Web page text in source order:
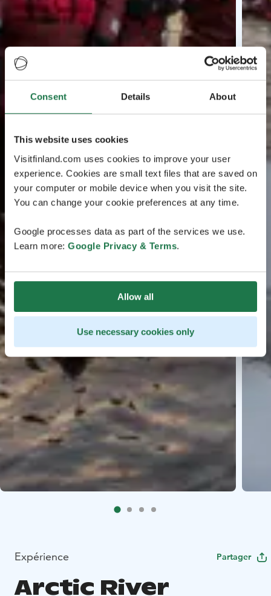
Consent Details About
This website uses cookies
Visitfinland.com uses cookies to improve your user
experience. Cookies are small text files that are saved on
your computer or mobile device when you visit the site.
You can change your cookie preferences at any time.
Google processes data as part of the services we use.
Learn more: Google Privacy & Terms.
Allow all
Use necessary cookies only
Expérience Partager
Arctic River